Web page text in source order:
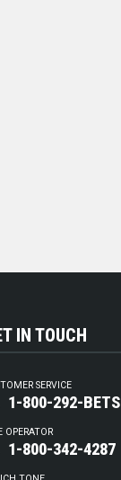
IN TOUCH
SERVICE
1-800-292-BETS
OPERATOR
1-800-342-4287